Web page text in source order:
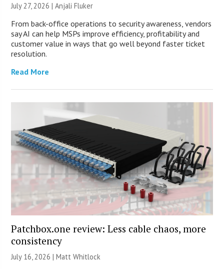
July 27, 2026 |Anjali Fluker
From back-office operations to security awareness, vendors
say AI can help MSPs improve efficiency, profitability and
customer value in ways that go well beyond faster ticket
resolution.
Read More
Patchbox.one review: Less cable chaos, more
consistency
July 16, 2026 |Matt Whitlock